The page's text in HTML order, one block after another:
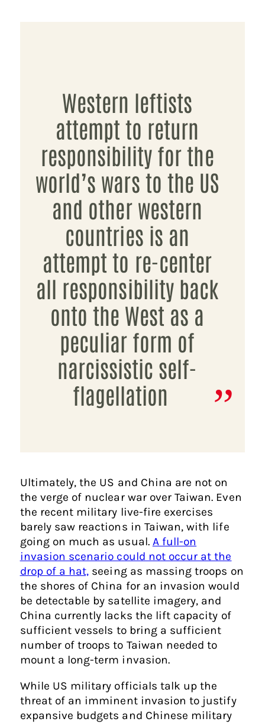
Western leftists
attempt to return
responsibility for the
world’s wars to the US
and other western
countries is an
attempt to re-center
all responsibility back
onto the West as a
peculiar form of
narcissistic self-
flagellation
Ultimately, the US and China are not on
the verge of nuclear war over Taiwan. Even
the recent military live-fire exercises
barely saw reactions in Taiwan, with life
going on much as usual. A full-on
invasion scenario could not occur at the
drop of a hat, seeing as massing troops on
the shores of China for an invasion would
be detectable by satellite imagery, and
China currently lacks the lift capacity of
sufficient vessels to bring a sufficient
number of troops to Taiwan needed to
mount a long-term invasion.
While US military officials talk up the
threat of an imminent invasion to justify
expansive budgets and Chinese military